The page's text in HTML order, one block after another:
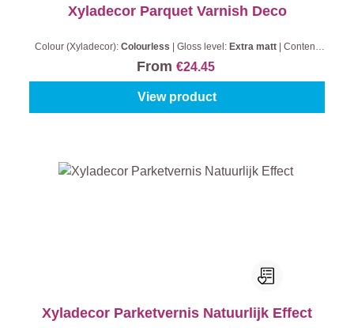
Xyladecor Parquet Varnish Deco
Colour (Xyladecor): Colourless Gloss level: Extra matt
Content:
From €24.45
View product
Xyladecor Parketvernis Natuurlijk Effect